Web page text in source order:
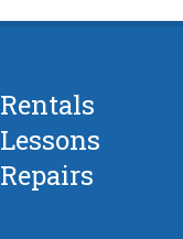
Rentals
Lessons
Repairs